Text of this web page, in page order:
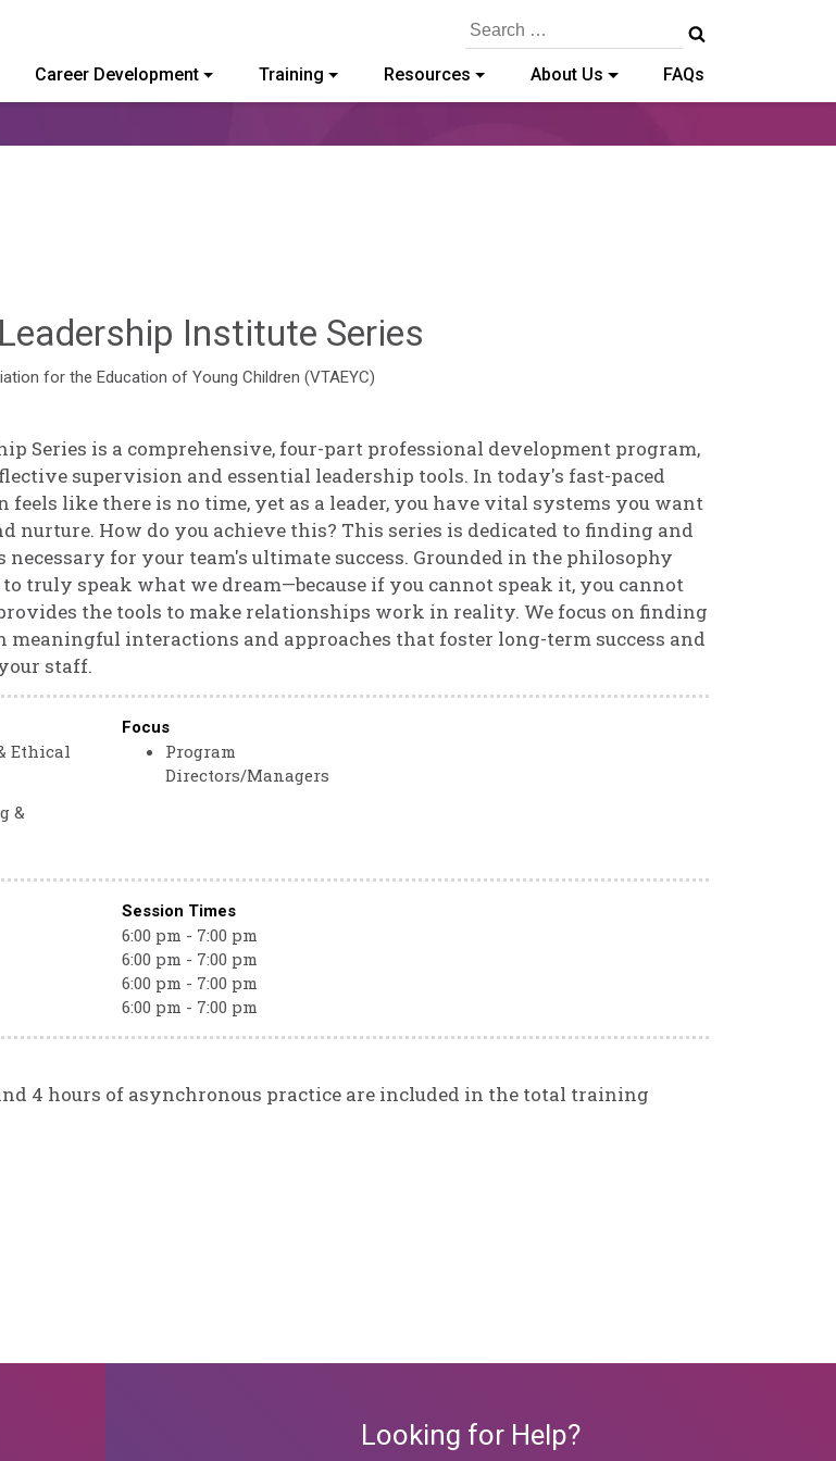
of Vermont
Search
Career Development Training Resources About Us FAQs
Institute Series
for the Education of Young Children (VTAEYC)
Series is a comprehensive, four-part professional development program,
supervision and essential leadership tools. In today's fast-paced
feels like there is no time, yet as a leader, you have vital systems you want
nurture. How do you achieve this? This series is dedicated to finding and
for your team's ultimate success. Grounded in the philosophy
to truly speak what we dream—because if you cannot speak it, you cannot
the tools to make relationships work in reality. We focus on finding
meaningful interactions and approaches that foster long-term success and
staff.
Ethical
&
Focus
Program
Directors/Managers
Session Times
6:00 pm - 7:00 pm
6:00 pm - 7:00 pm
6:00 pm - 7:00 pm
6:00 pm - 7:00 pm
4 hours of asynchronous practice are included in the total training
Looking for Help?